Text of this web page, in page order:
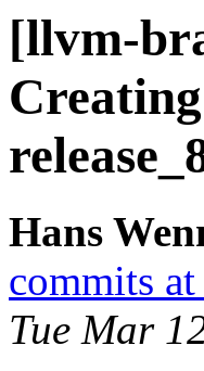
[llvm-
Hans
commits
Tue Mar